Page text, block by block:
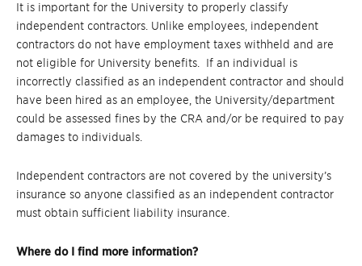
It is important for the University to properly classify
independent contractors. Unlike employees, independent
contractors do not have employment taxes withheld and are
not eligible for University benefits. If an individual is
incorrectly classified as an independent contractor and should
have been hired as an employee, the University/department
could be assessed fines by the CRA and/or be required to pay
damages to individuals.
Independent contractors are not covered by the university’s
insurance so anyone classified as an independent contractor
must obtain sufficient liability insurance.
Where do I find more information?